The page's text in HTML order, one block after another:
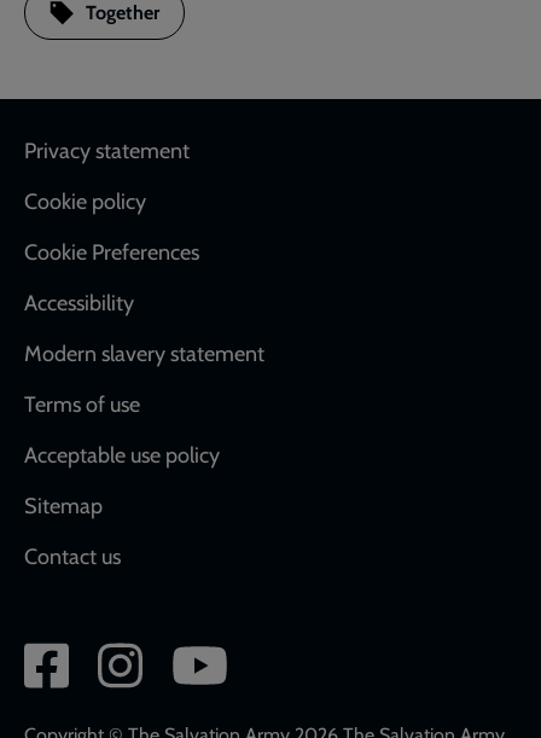
Together
Footer
Privacy statement
Cookie policy
Cookie Preferences
Accessibility
Modern slavery statement
Terms of use
Acceptable use policy
Sitemap
Contact us
Social
network